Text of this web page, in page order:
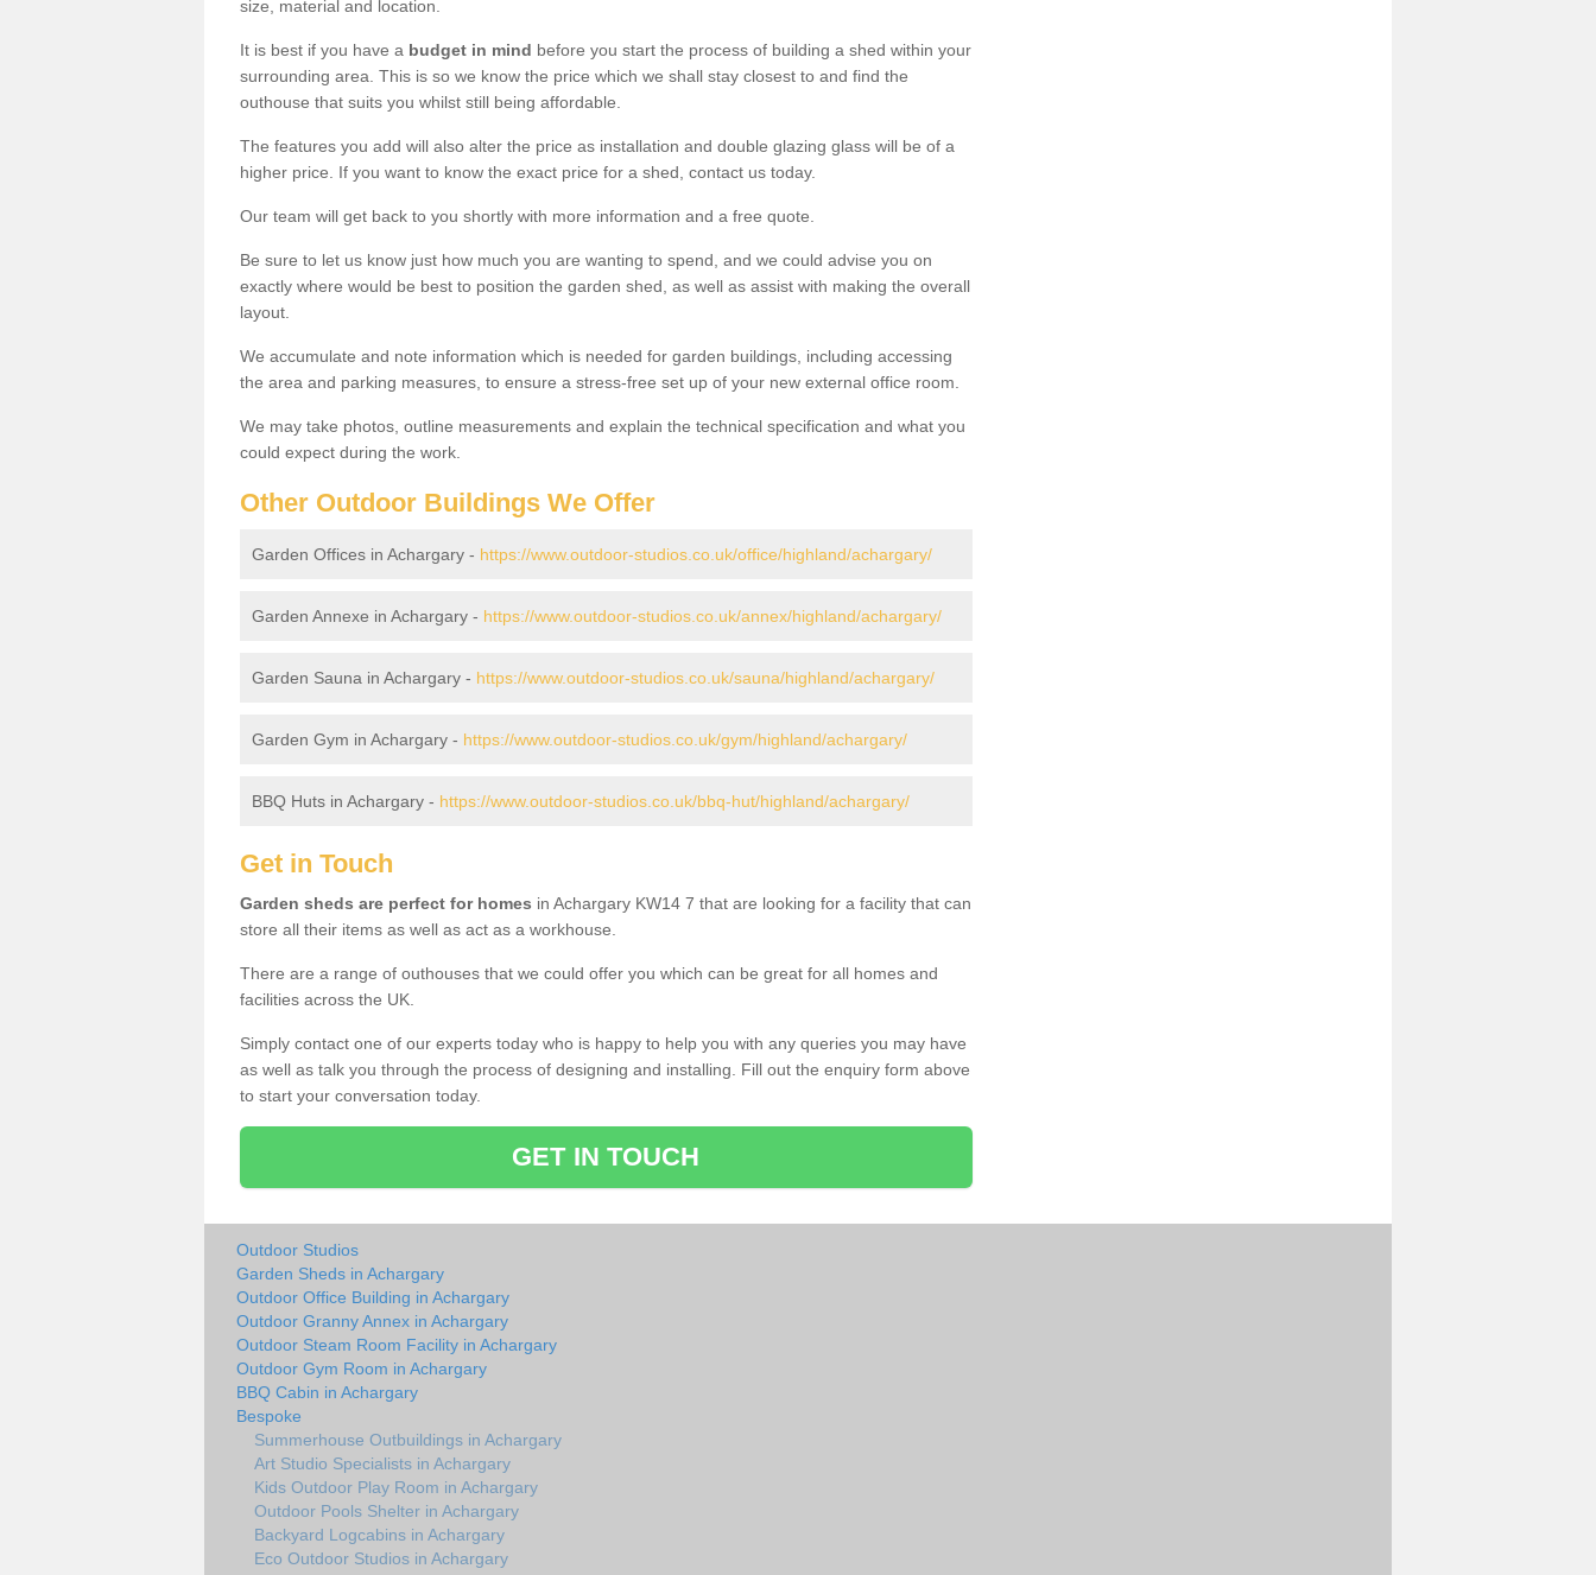
size, material and location.
It is best if you have a budget in mind before you start the process of building a shed within your
surrounding area. This is so we know the price which we shall stay closest to and find the
outhouse that suits you whilst still being affordable.
The features you add will also alter the price as installation and double glazing glass will be of a
higher price. If you want to know the exact price for a shed, contact us today.
Our team will get back to you shortly with more information and a free quote.
Be sure to let us know just how much you are wanting to spend, and we could advise you on
exactly where would be best to position the garden shed, as well as assist with making the overall
layout.
We accumulate and note information which is needed for garden buildings, including accessing
the area and parking measures, to ensure a stress-free set up of your new external office room.
We may take photos, outline measurements and explain the technical specification and what you
could expect during the work.
Other Outdoor Buildings We Offer
Garden Offices in Achargary - https://www.outdoor-studios.co.uk/office/highland/achargary/
Garden Annexe in Achargary - https://www.outdoor-studios.co.uk/annex/highland/achargary/
Garden Sauna in Achargary - https://www.outdoor-studios.co.uk/sauna/highland/achargary/
Garden Gym in Achargary - https://www.outdoor-studios.co.uk/gym/highland/achargary/
BBQ Huts in Achargary - https://www.outdoor-studios.co.uk/bbq-hut/highland/achargary/
Get in Touch
Garden sheds are perfect for homes in Achargary KW14 7 that are looking for a facility that can
store all their items as well as act as a workhouse.
There are a range of outhouses that we could offer you which can be great for all homes and
facilities across the UK.
Simply contact one of our experts today who is happy to help you with any queries you may have
as well as talk you through the process of designing and installing. Fill out the enquiry form above
to start your conversation today.
GET IN TOUCH
Outdoor Studios
Garden Sheds in Achargary
Outdoor Office Building in Achargary
Outdoor Granny Annex in Achargary
Outdoor Steam Room Facility in Achargary
Outdoor Gym Room in Achargary
BBQ Cabin in Achargary
Bespoke
Summerhouse Outbuildings in Achargary
Art Studio Specialists in Achargary
Kids Outdoor Play Room in Achargary
Outdoor Pools Shelter in Achargary
Backyard Logcabins in Achargary
Eco Outdoor Studios in Achargary